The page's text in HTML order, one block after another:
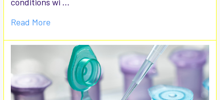
Read More